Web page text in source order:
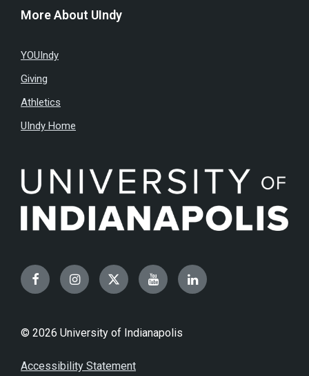
More About UIndy
YOUIndy
Giving
Athletics
UIndy Home
FacebookInstagramTwitterYouTubeLinkedIn
© 2026 University of Indianapolis
Accessibility Statement